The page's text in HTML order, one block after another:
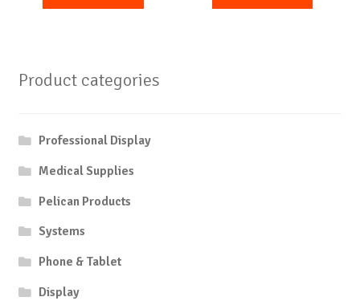
Product categories
Professional Display
Medical Supplies
Pelican Products
Systems
Phone & Tablet
Display